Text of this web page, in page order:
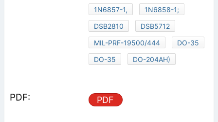
1N6857-1,
1N6858-1;
DSB2810
DSB5712
MIL-PRF-19500/444
DO-35
DO-35
DO-204AH)
PDF